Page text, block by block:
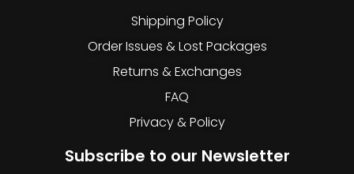
Shipping Policy
Order Issues & Lost Packages
Returns & Exchanges
FAQ
Privacy & Policy
Subscribe to our Newsletter